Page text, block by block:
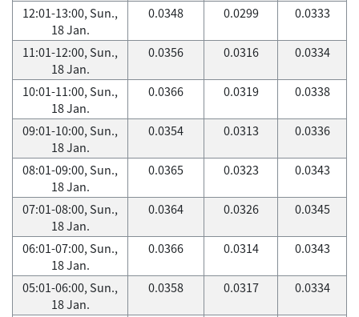
12:01-13:00, Sun.,
18 Jan.
0.0348 0.0299 0.0333
11:01-12:00, Sun.,
18 Jan.
0.0356 0.0316 0.0334
10:01-11:00, Sun.,
18 Jan.
0.0366 0.0319 0.0338
09:01-10:00, Sun.,
18 Jan.
0.0354 0.0313 0.0336
08:01-09:00, Sun.,
18 Jan.
0.0365 0.0323 0.0343
07:01-08:00, Sun.,
18 Jan.
0.0364 0.0326 0.0345
06:01-07:00, Sun.,
18 Jan.
0.0366 0.0314 0.0343
05:01-06:00, Sun.,
18 Jan.
0.0358 0.0317 0.0334